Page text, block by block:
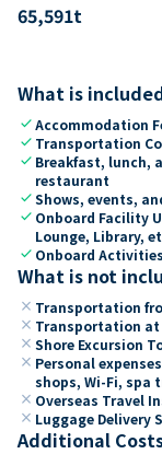
65,591t
What is
checkAccommodation
check Transportation
check Breakfast, lunch,
restaurant
checkShows, events,
check Onboard Facility
Lounge, Library,
check Onboard
What is not
close Transportation
close Transportation
close Shore Excursion
close Personal
shops, Wi-Fi, spa
close Overseas Travel
close Luggage Delivery
Additional